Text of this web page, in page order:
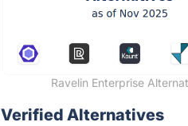
Ravelin Enterprise
Verified Alternatives